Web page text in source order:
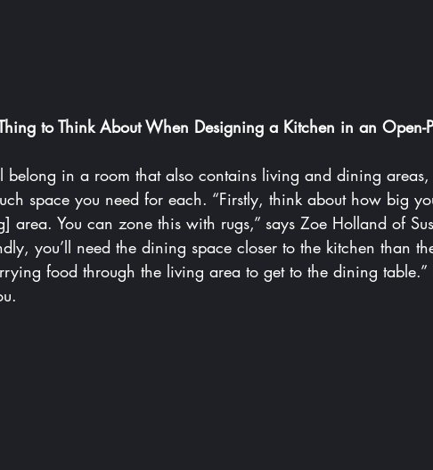
to Think About When Designing a Kitchen in an Open-
belong in a room that also contains living and dining areas,
space you need for each. “Firstly, think about how big
area. You can zone this with rugs,” says Zoe Holland of
you’ll need the dining space closer to the kitchen than
food through the living area to get to the dining table.”
.